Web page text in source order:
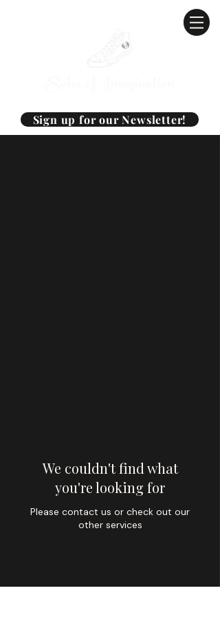
Sign up for our Newsletter!
We couldn't find what
you're looking for
Please contact us or check out our
other services